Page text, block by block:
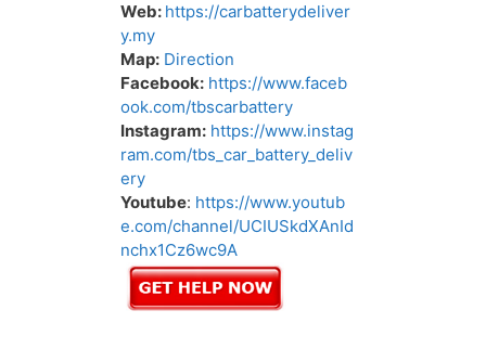
Web: https://carbatterydeliver
y.my
Map: Direction
Facebook: https://www.faceb
ook.com/tbscarbattery
Instagram: https://www.instag
ram.com/tbs_car_battery_deliv
ery
Youtube: https://www.youtub
e.com/channel/UCIUSkdXAnId
nchx1Cz6wc9A